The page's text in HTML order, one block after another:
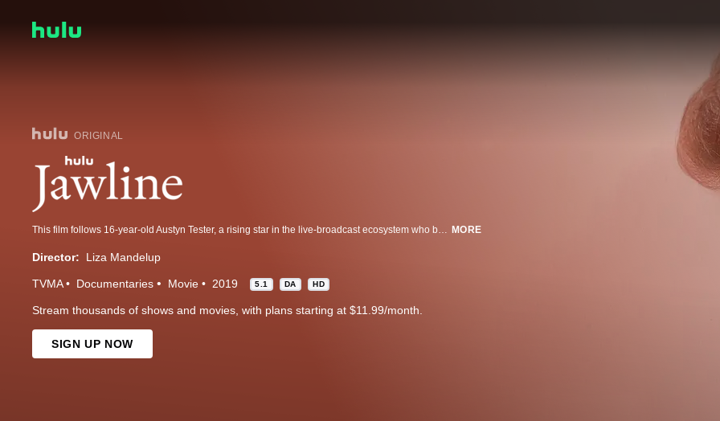
ORIGINAL
This film follows 16-year-old Austyn Tester, a rising star in the live-broadcast ecosystem who built his following on wide-eyed optimism and teen girl lust, as he tries to escape a dead-end life in rural Tennessee. MORE
Director: Liza Mandelup
TVMA Documentaries Movie 2019 5.1 DA HD
Stream thousands of shows and movies, with plans starting at $11.99/month.
SIGN UP NOW